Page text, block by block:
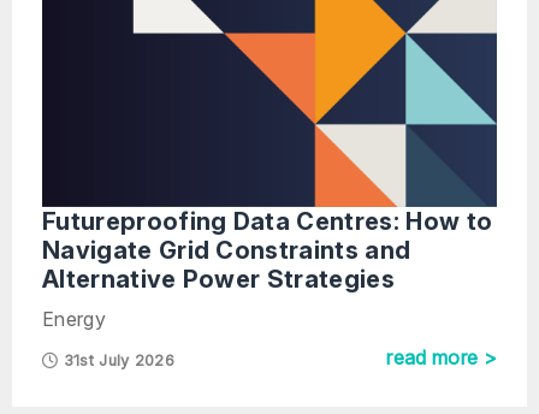
Futureproofing Data Centres: How to
Navigate Grid Constraints and
Alternative Power Strategies
Energy
31st July 2026 read more >